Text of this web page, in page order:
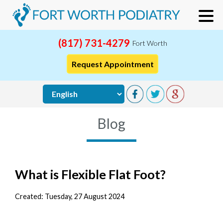
(817) 731-4279 Fort Worth
Request Appointment
Blog
What is Flexible Flat Foot?
Created: Tuesday, 27 August 2024